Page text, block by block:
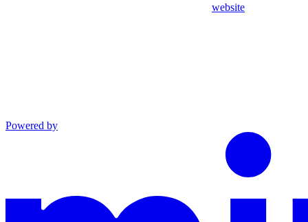
website
Powered by